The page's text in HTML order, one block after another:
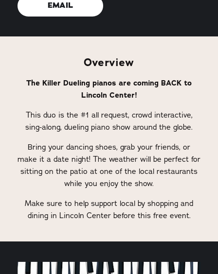
EMAIL
Overview
The Killer Dueling pianos are coming BACK to
Lincoln Center!
This duo is the #1 all request, crowd interactive,
sing-along, dueling piano show around the globe.
Bring your dancing shoes, grab your friends, or
make it a date night! The weather will be perfect for
sitting on the patio at one of the local restaurants
while you enjoy the show.
Make sure to help support local by shopping and
dining in Lincoln Center before this free event.